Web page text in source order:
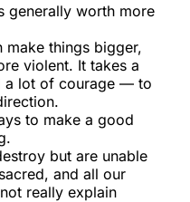
generally worth more
make things bigger,
violent. It takes a
a lot of courage — to
to make a good
but are unable
and all our
really explain